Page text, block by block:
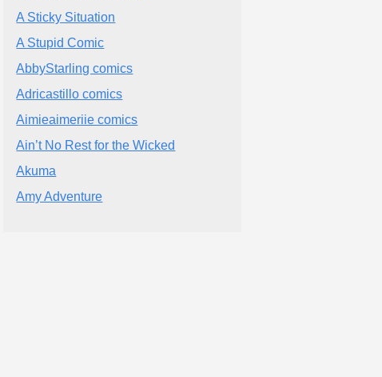
A Sticky Situation
A Stupid Comic
AbbyStarling comics
Adricastillo comics
Aimieaimeriie comics
Ain’t No Rest for the Wicked
Akuma
Amy Adventure